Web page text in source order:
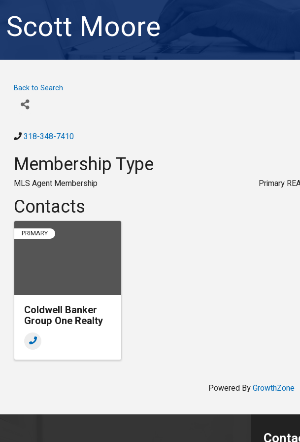
Scott Moore
Back to Search
318-348-7410
Membership Type
MLS Agent Membership Primary
Contacts
PRIMARY
Coldwell Banker
Group One Realty
Powered ByGrowthZone